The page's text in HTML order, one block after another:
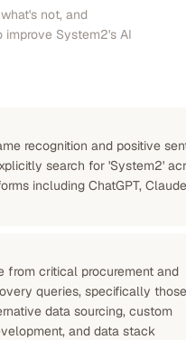
not, and
improve System2's AI
recognition and positive
search for 'System2'
including ChatGPT,
from critical procurement and
queries, specifically those
data sourcing, custom
and data stack